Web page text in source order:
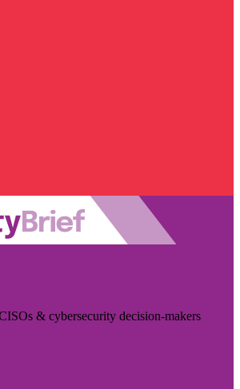
& cybersecurity decision-makers